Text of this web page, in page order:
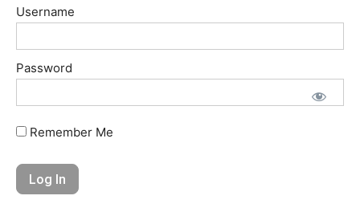
Username
Password
Remember Me